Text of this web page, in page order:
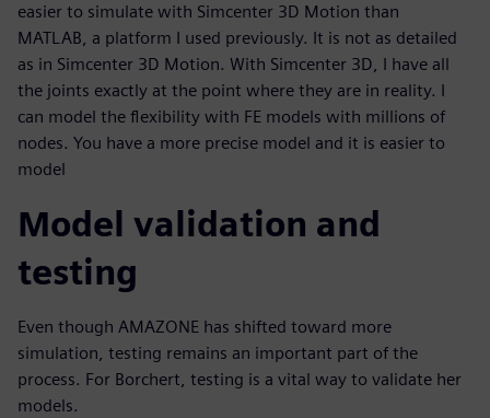
easier to simulate with Simcenter 3D Motion than
MATLAB, a platform I used previously. It is not as detailed
as in Simcenter 3D Motion. With Simcenter 3D, I have all
the joints exactly at the point where they are in reality. I
can model the flexibility with FE models with millions of
nodes. You have a more precise model and it is easier to
model
Model validation and
testing
Even though AMAZONE has shifted toward more
simulation, testing remains an important part of the
process. For Borchert, testing is a vital way to validate her
models.